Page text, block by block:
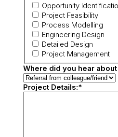
Opportunity
Project Feasibility
Process Modelling
Engineering Design
Detailed Design
Project Management
Where did you hear about
Project Details:*